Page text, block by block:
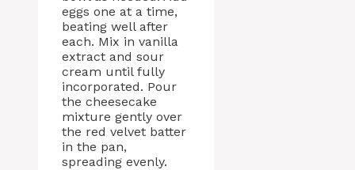
eggs one at a time,
beating well after
each. Mix in vanilla
extract and sour
cream until fully
incorporated. Pour
the cheesecake
mixture gently over
the red velvet batter
in the pan,
spreading evenly.